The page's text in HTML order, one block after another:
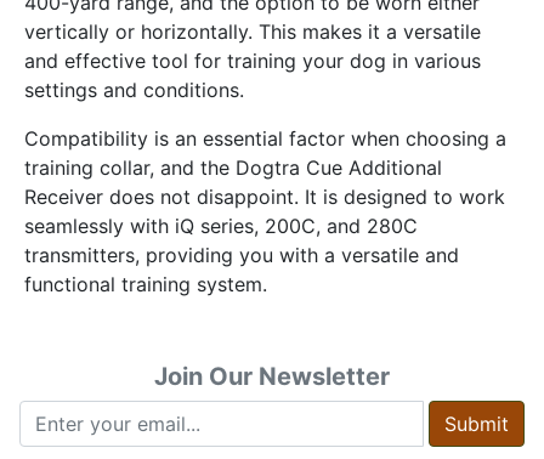
vertically or horizontally. This makes it a versatile
and effective tool for training your dog in various
settings and conditions.
Compatibility is an essential factor when choosing a
training collar, and the Dogtra Cue Additional
Receiver does not disappoint. It is designed to work
seamlessly with iQ series, 200C, and 280C
transmitters, providing you with a versatile and
functional training system.
Join Our Newsletter
Submit